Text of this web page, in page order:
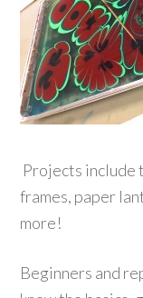
Projects include
frames, paper
more!
Beginners and